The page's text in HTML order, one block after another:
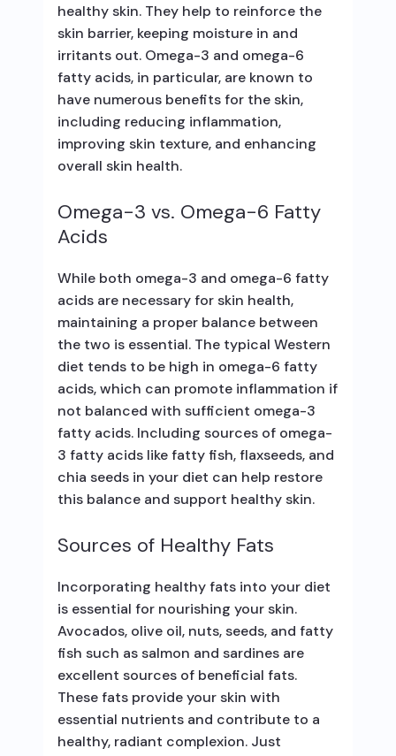
healthy skin. They help to reinforce the
skin barrier, keeping moisture in and
irritants out. Omega-3 and omega-6
fatty acids, in particular, are known to
have numerous benefits for the skin,
including reducing inflammation,
improving skin texture, and enhancing
overall skin health.
Omega-3 vs. Omega-6 Fatty
Acids
While both omega-3 and omega-6 fatty
acids are necessary for skin health,
maintaining a proper balance between
the two is essential. The typical Western
diet tends to be high in omega-6 fatty
acids, which can promote inflammation if
not balanced with sufficient omega-3
fatty acids. Including sources of omega-
3 fatty acids like fatty fish, flaxseeds, and
chia seeds in your diet can help restore
this balance and support healthy skin.
Sources of Healthy Fats
Incorporating healthy fats into your diet
is essential for nourishing your skin.
Avocados, olive oil, nuts, seeds, and fatty
fish such as salmon and sardines are
excellent sources of beneficial fats.
These fats provide your skin with
essential nutrients and contribute to a
healthy, radiant complexion. Just